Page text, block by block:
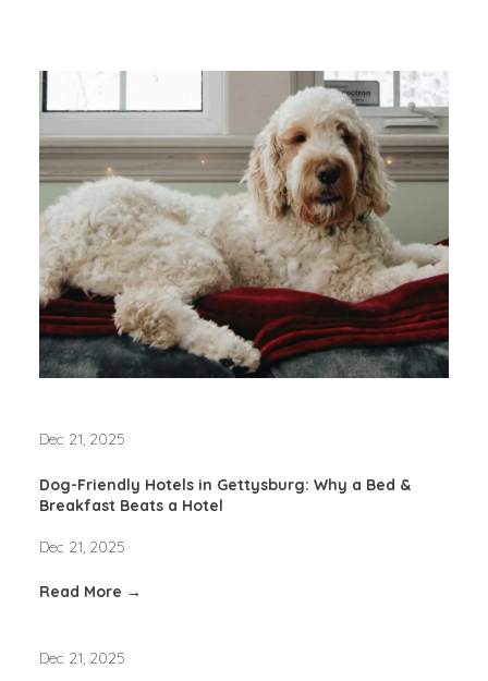
Dec 21, 2025
Dog-Friendly Hotels in Gettysburg: Why a Bed &
Breakfast Beats a Hotel
Dec 21, 2025
Read More →
Dec 21, 2025